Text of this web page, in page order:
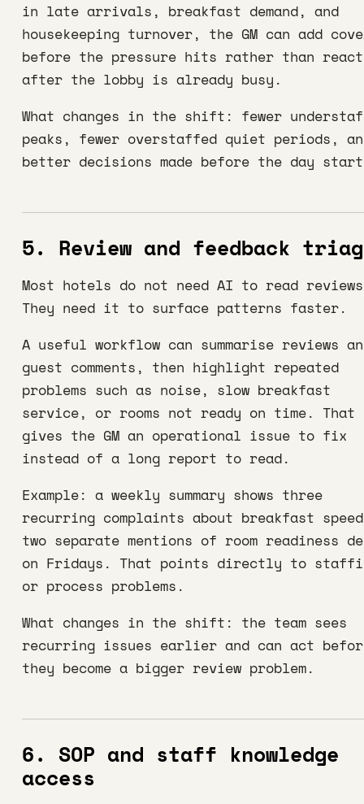
in late arrivals, breakfast demand, and
housekeeping turnover, the GM can add
before the pressure hits rather than
after the lobby is already busy.
What changes in the shift: fewer
peaks, fewer overstaffed quiet periods,
better decisions made before the day
5. Review and feedback
Most hotels do not need AI to read
They need it to surface patterns faster.
A useful workflow can summarise reviews
guest comments, then highlight repeated
problems such as noise, slow breakfast
service, or rooms not ready on time. That
gives the GM an operational issue to fix
instead of a long report to read.
Example: a weekly summary shows three
recurring complaints about breakfast
two separate mentions of room readiness
on Fridays. That points directly to
or process problems.
What changes in the shift: the team sees
recurring issues earlier and can act
they become a bigger review problem.
6. SOP and staff knowledge
access